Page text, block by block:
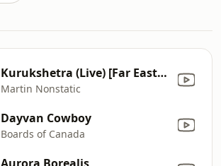
Kurukshetra (Live) [Far East Live Edit]
Martin Nonstatic
Dayvan Cowboy
Boards of Canada
Aurora Borealis